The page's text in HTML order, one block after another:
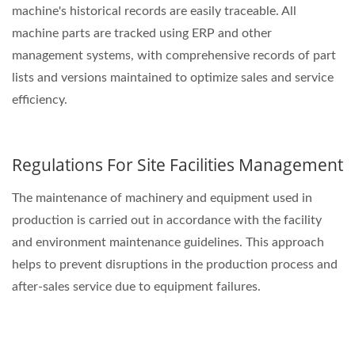
machine's historical records are easily traceable. All
machine parts are tracked using ERP and other
management systems, with comprehensive records of part
lists and versions maintained to optimize sales and service
efficiency.
Regulations For Site Facilities Management
The maintenance of machinery and equipment used in
production is carried out in accordance with the facility
and environment maintenance guidelines. This approach
helps to prevent disruptions in the production process and
after-sales service due to equipment failures.